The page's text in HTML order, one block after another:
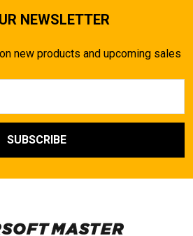
NEWSLETTER
new products and upcoming sales